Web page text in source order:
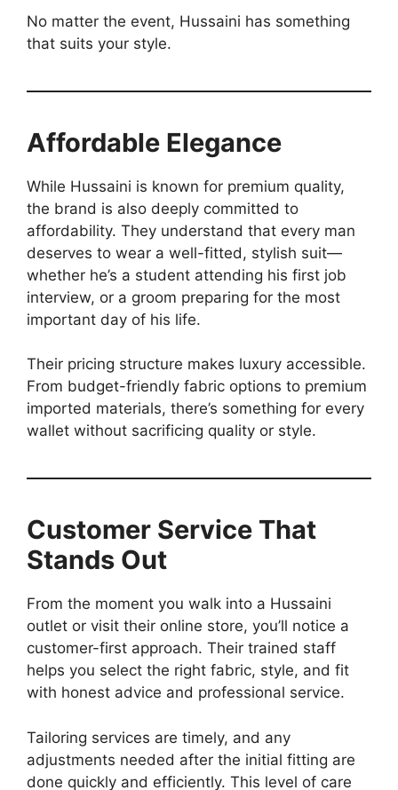
No matter the event, Hussaini has something
that suits your style.
Affordable Elegance
While Hussaini is known for premium quality,
the brand is also deeply committed to
affordability. They understand that every man
deserves to wear a well-fitted, stylish suit—
whether he’s a student attending his first job
interview, or a groom preparing for the most
important day of his life.
Their pricing structure makes luxury accessible.
From budget-friendly fabric options to premium
imported materials, there’s something for every
wallet without sacrificing quality or style.
Customer Service That
Stands Out
From the moment you walk into a Hussaini
outlet or visit their online store, you’ll notice a
customer-first approach. Their trained staff
helps you select the right fabric, style, and fit
with honest advice and professional service.
Tailoring services are timely, and any
adjustments needed after the initial fitting are
done quickly and efficiently. This level of care